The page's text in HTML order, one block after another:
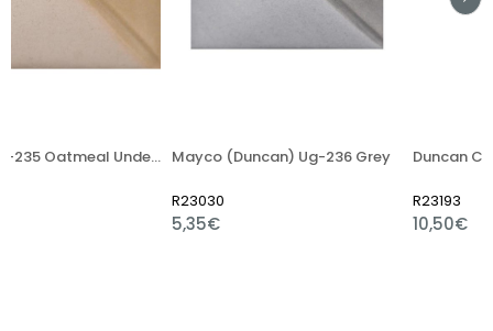
Mayco UG-235 Oatmeal Underglaze Paint 59ml Mayco (Duncan) Ug-236 Grey